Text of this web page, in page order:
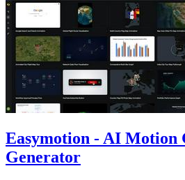
Easymotion - AI Motion
Generator